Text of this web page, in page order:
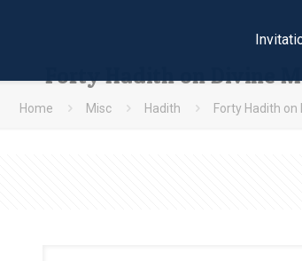
Forty Hadith on Divine
Home Misc Hadith Forty Hadith on